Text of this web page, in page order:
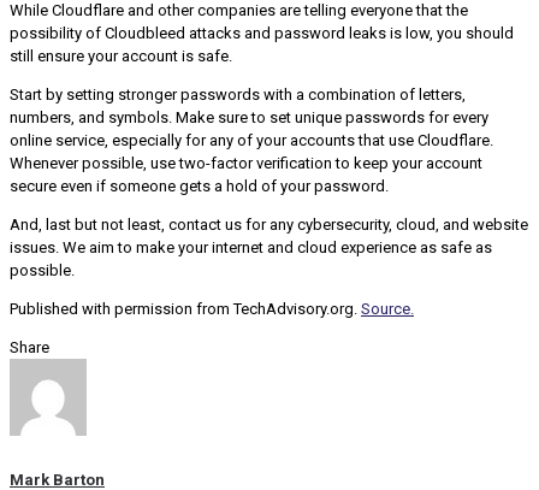
While Cloudflare and other companies are telling everyone that the
possibility of Cloudbleed attacks and password leaks is low, you should
still ensure your account is safe.
Start by setting stronger passwords with a combination of letters,
numbers, and symbols. Make sure to set unique passwords for every
online service, especially for any of your accounts that use Cloudflare.
Whenever possible, use two-factor verification to keep your account
secure even if someone gets a hold of your password.
And, last but not least, contact us for any cybersecurity, cloud, and website
issues. We aim to make your internet and cloud experience as safe as
possible.
Published with permission from TechAdvisory.org. Source.
Share
Mark Barton